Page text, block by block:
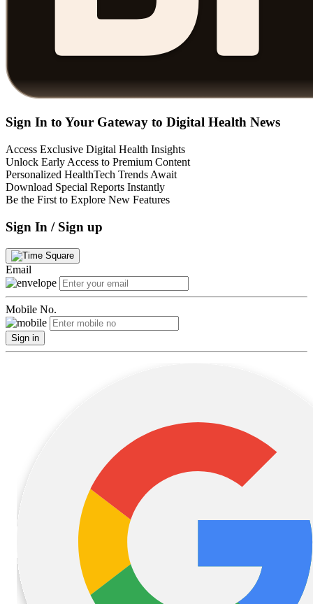
Sign In to Your Gateway to Digital Health News
Access Exclusive Digital Health Insights
Unlock Early Access to Premium Content
Personalized HealthTech Trends Await
Download Special Reports Instantly
Be the First to Explore New Features
Sign In / Sign up
Email
Mobile No.
Sign in